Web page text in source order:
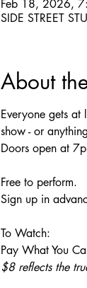
Feb 18, 2026,
SIDE STREET
About
Everyone gets
show - or
Doors open at
Free to perform.
Sign up in
To Watch:
Pay What You
$8 reflects the